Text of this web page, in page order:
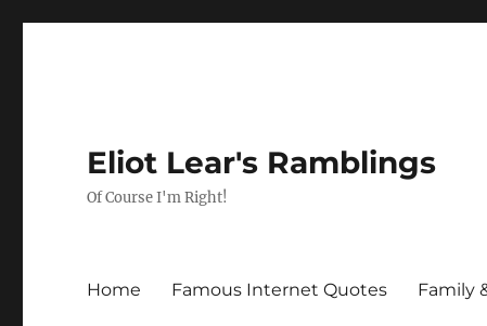
Eliot Lear's Ramblings
Of Course I'm Right!
Home Famous Internet Quotes Family